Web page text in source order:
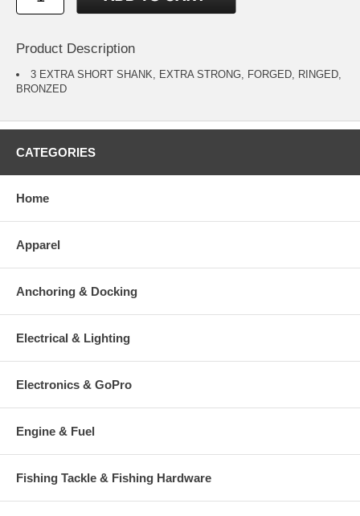
Product Description
3 EXTRA SHORT SHANK, EXTRA STRONG, FORGED, RINGED,
BRONZED
CATEGORIES
Home
Apparel
Anchoring & Docking
Electrical & Lighting
Electronics & GoPro
Engine & Fuel
Fishing Tackle & Fishing Hardware